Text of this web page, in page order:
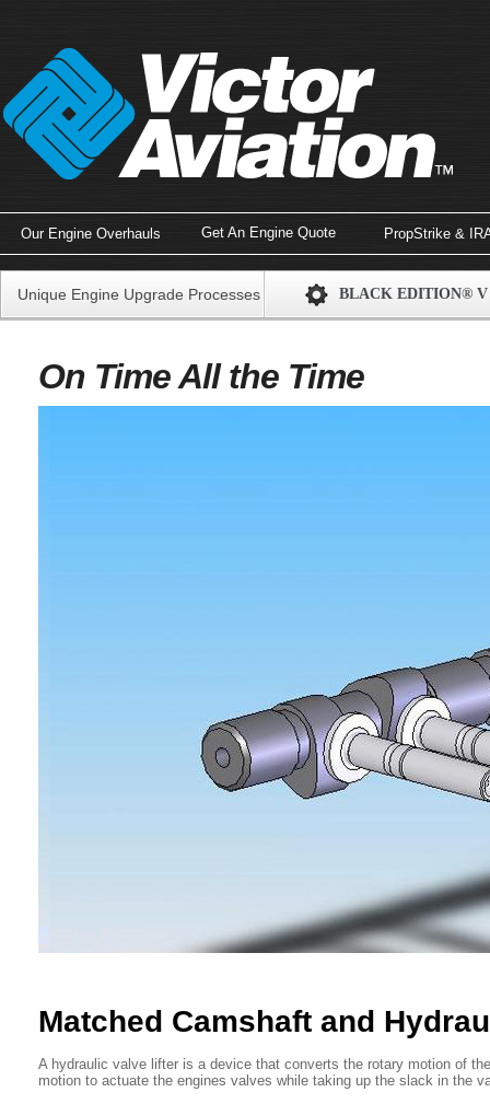
Our Engine Overhauls Get An Engine Quote PropStrike &
Unique Engine Upgrade Processes BLACK EDITION® V
On Time All the Time
Matched Camshaft and
A hydraulic valve lifter is a device that converts the rotary motion of
motion to actuate the engines valves while taking up the slack in the